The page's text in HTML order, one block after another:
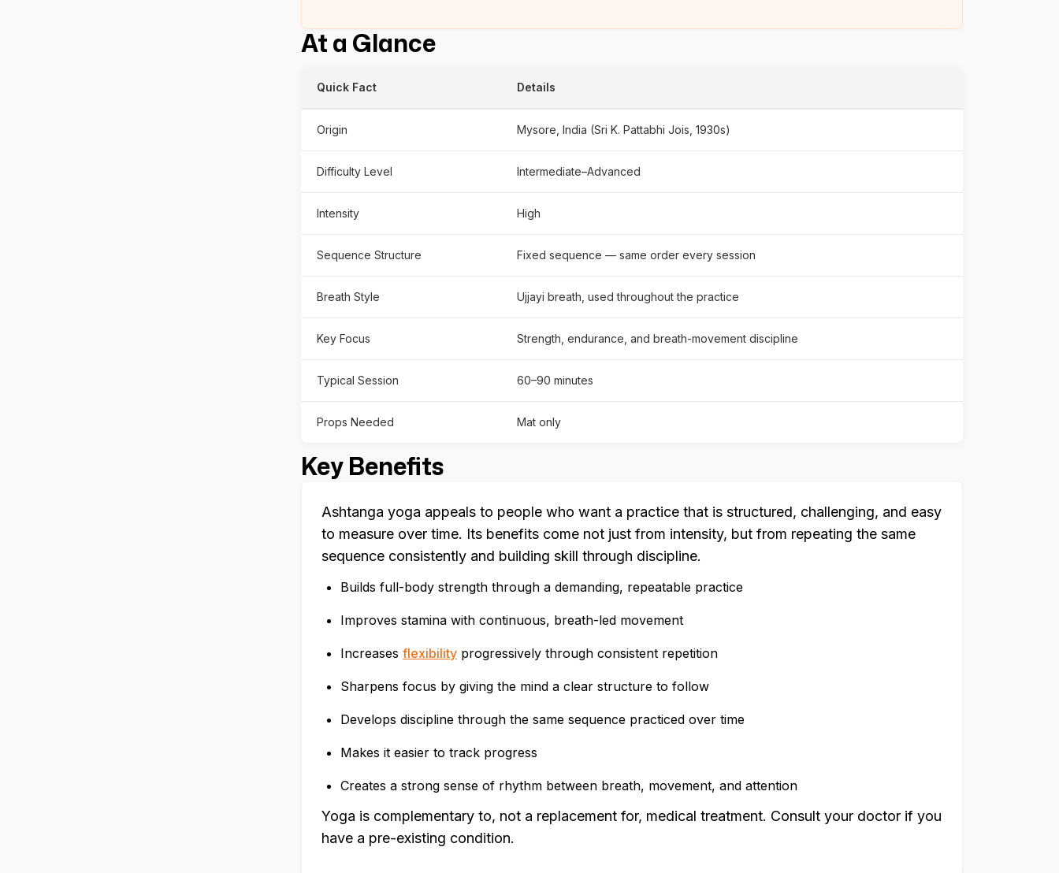
At a Glance
Quick Fact Details
Origin Mysore, India (Sri K. Pattabhi Jois, 1930s)
Difficulty Level Intermediate–Advanced
Intensity High
Sequence Structure Fixed sequence — same order every session
Breath Style Ujjayi breath, used throughout the practice
Key Focus Strength, endurance, and breath-movement discipline
Typical Session 60–90 minutes
Props Needed Mat only
Key Benefits
Ashtanga yoga appeals to people who want a practice that is structured, challenging, and easy
to measure over time. Its benefits come not just from intensity, but from repeating the same
sequence consistently and building skill through discipline.
Builds full-body strength through a demanding, repeatable practice
Improves stamina with continuous, breath-led movement
Increases flexibility progressively through consistent repetition
Sharpens focus by giving the mind a clear structure to follow
Develops discipline through the same sequence practiced over time
Makes it easier to track progress
Creates a strong sense of rhythm between breath, movement, and attention
Yoga is complementary to, not a replacement for, medical treatment. Consult your doctor if you
have a pre-existing condition.